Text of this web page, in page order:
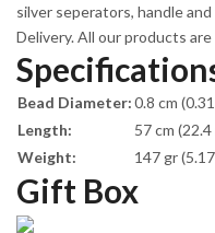
silver seperators, handle
Delivery. All our products
Bead Diameter:0.8 cm
Length:
57 cm (22.4
Weight:
147 gr
Gift Box